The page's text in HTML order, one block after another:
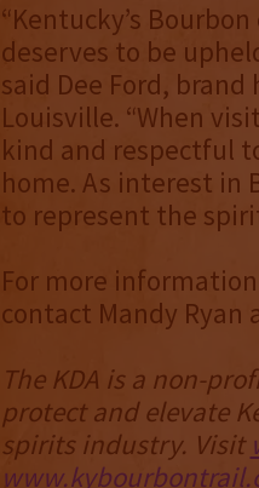
“Kentucky’s
deserves to be
said Dee Ford,
Louisville. “When
kind and respectful
home. As interest in
to represent the
For more
contact Mandy Ryan
The KDA is a non-
protect and elevate
spirits industry. Visit